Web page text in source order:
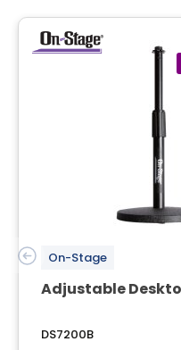
On-Stage
Adjustable
DS7200B